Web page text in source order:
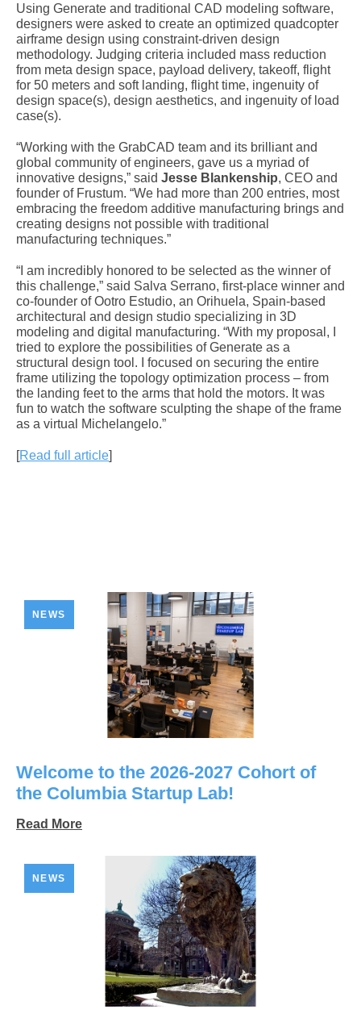
Using Generate and traditional CAD modeling software,
designers were asked to create an optimized quadcopter
airframe design using constraint-driven design
methodology. Judging criteria included mass reduction
from meta design space, payload delivery, takeoff, flight
for 50 meters and soft landing, flight time, ingenuity of
design space(s), design aesthetics, and ingenuity of load
case(s).
“Working with the GrabCAD team and its brilliant and
global community of engineers, gave us a myriad of
innovative designs,” said Jesse Blankenship, CEO and
founder of Frustum. “We had more than 200 entries, most
embracing the freedom additive manufacturing brings and
creating designs not possible with traditional
manufacturing techniques.”
“I am incredibly honored to be selected as the winner of
this challenge,” said Salva Serrano, first-place winner and
co-founder of Ootro Estudio, an Orihuela, Spain-based
architectural and design studio specializing in 3D
modeling and digital manufacturing. “With my proposal, I
tried to explore the possibilities of Generate as a
structural design tool. I focused on securing the entire
frame utilizing the topology optimization process – from
the landing feet to the arms that hold the motors. It was
fun to watch the software sculpting the shape of the frame
as a virtual Michelangelo.”
[Read full article]
NEWS
Welcome to the 2026-2027 Cohort of
the Columbia Startup Lab!
Read More
NEWS